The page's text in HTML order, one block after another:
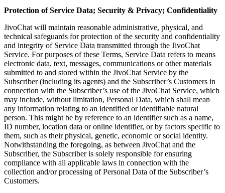
Protection of Service Data; Security & Privacy; Confidentiality
JivoChat will maintain reasonable administrative, physical, and
technical safeguards for protection of the security and confidentiality
and integrity of Service Data transmitted through the JivoChat
Service. For purposes of these Terms, Service Data refers to means
electronic data, text, messages, communications or other materials
submitted to and stored within the JivoChat Service by the
Subscriber (including its agents) and the Subscriber’s Customers in
connection with the Subscriber’s use of the JivoChat Service, which
may include, without limitation, Personal Data, which shall mean
any information relating to an identified or identifiable natural
person. This might be by reference to an identifier such as a name,
ID number, location data or online identifier, or by factors specific to
them, such as their physical, genetic, economic or social identity.
Notwithstanding the foregoing, as between JivoChat and the
Subscriber, the Subscriber is solely responsible for ensuring
compliance with all applicable laws in connection with the
collection and/or processing of Personal Data of the Subscriber’s
Customers.